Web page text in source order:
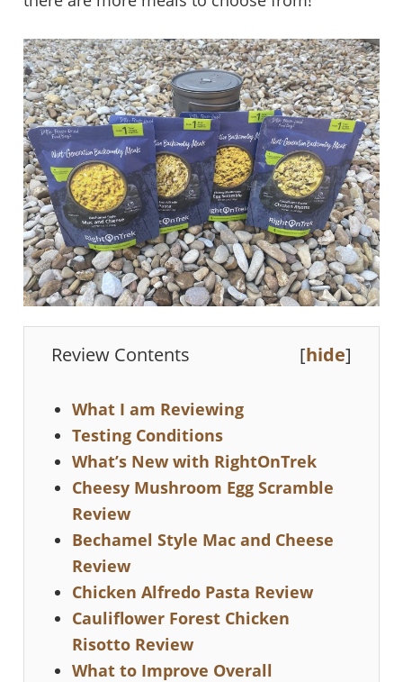
Review Contents [hide]
What I am Reviewing
Testing Conditions
What’s New with RightOnTrek
Cheesy Mushroom Egg Scramble
Review
Bechamel Style Mac and Cheese
Review
Chicken Alfredo Pasta Review
Cauliflower Forest Chicken
Risotto Review
What to Improve Overall